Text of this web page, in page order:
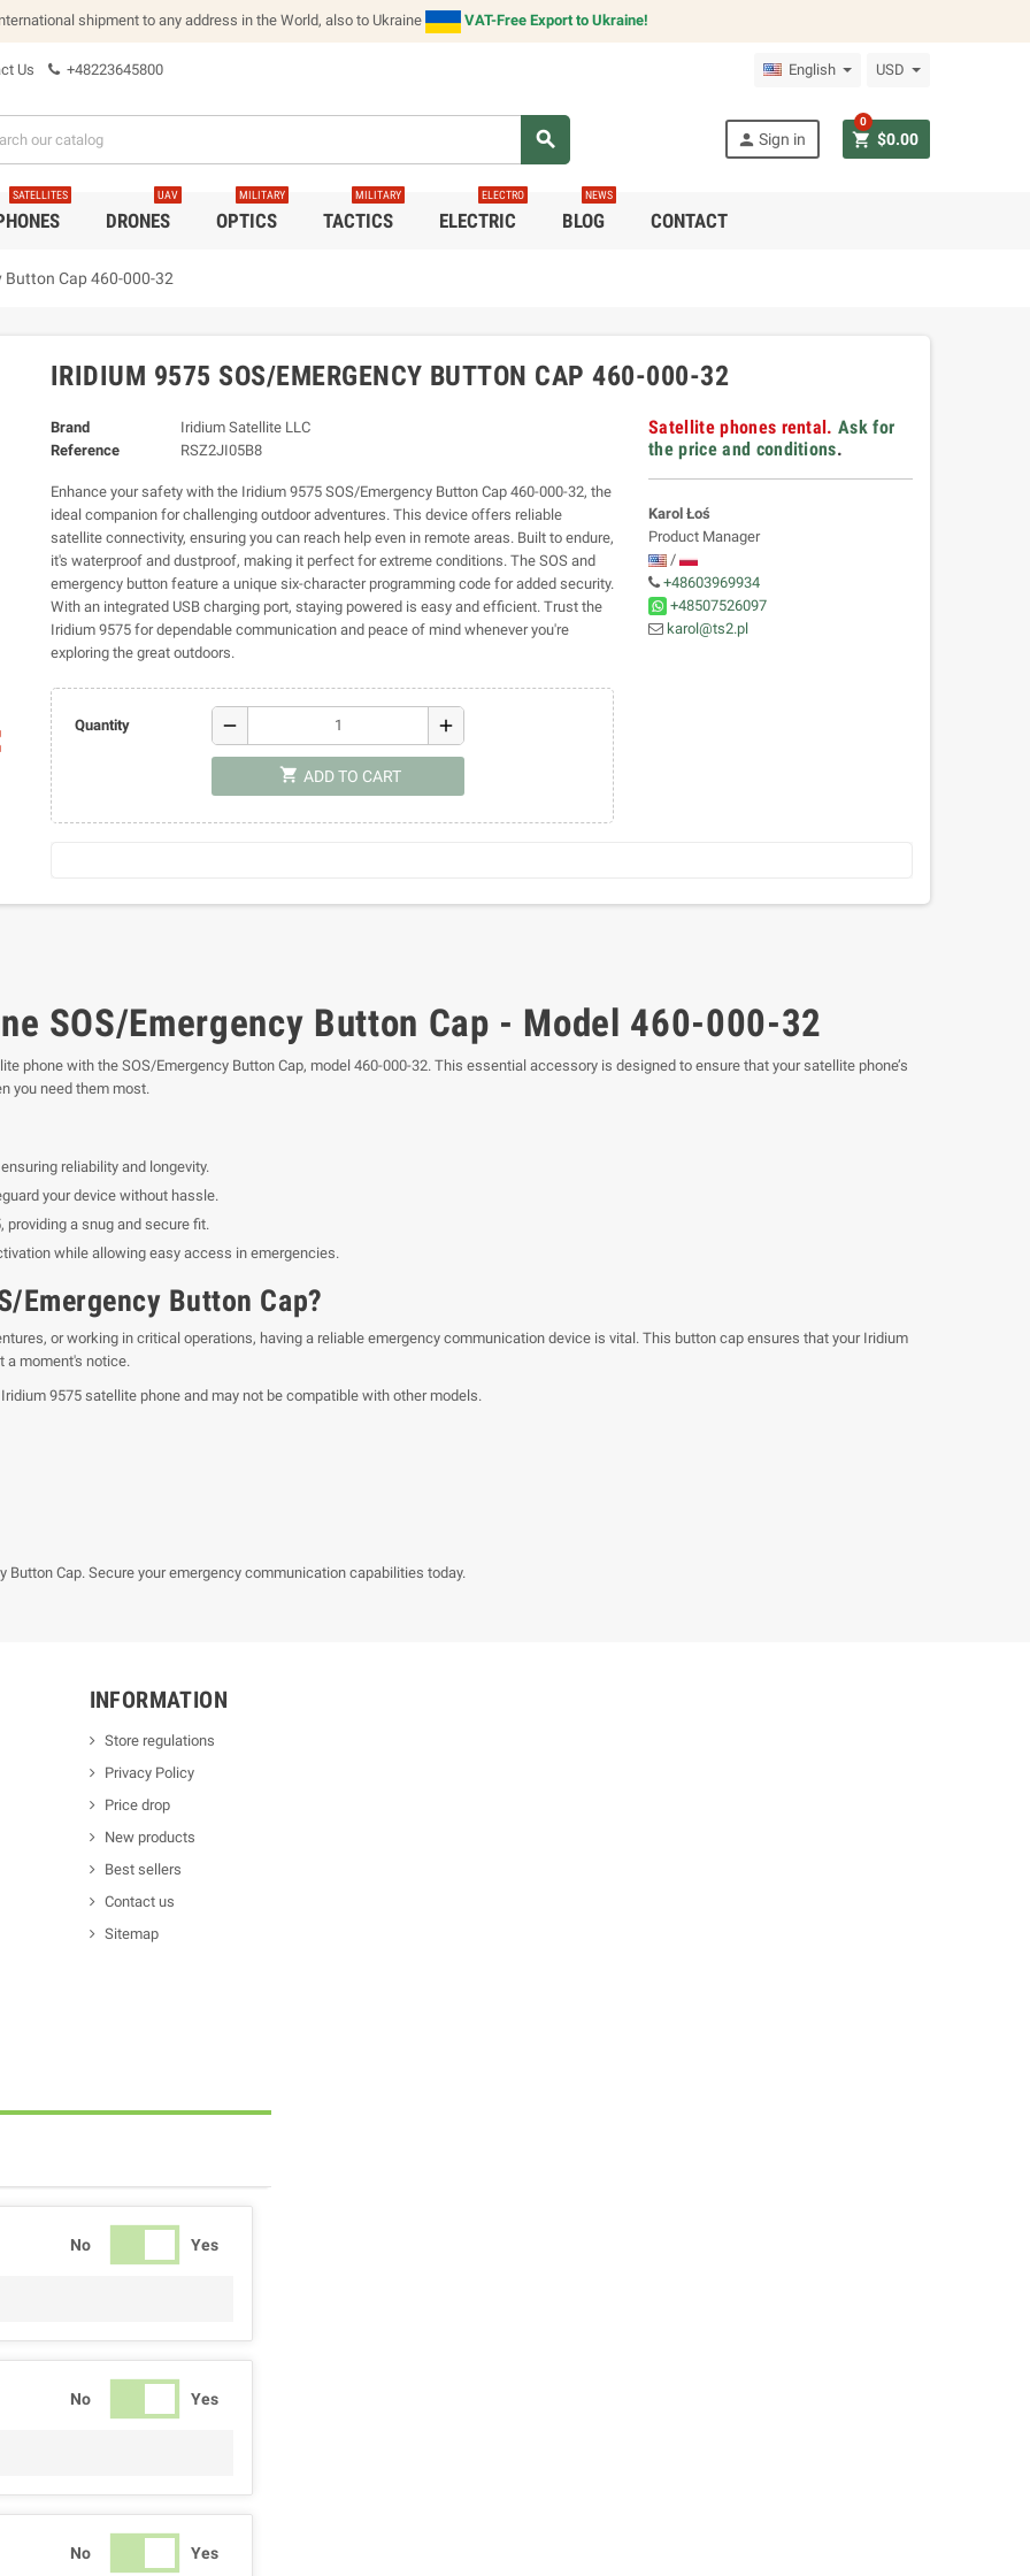
shipment to any address in the World, also to Ukraine VAT-Free Export to Ukraine!
Us +48223645800 English USD
search person Sign in shopping_cart $0.00
0
SATELLITES
DRONES
UAV
OPTICS
MILITARY
TACTICS
MILITARY
ELECTRIC
ELECTRO
BLOG
NEWS
CONTACT
Button Cap 460-000-32
IRIDIUM 9575 SOS/EMERGENCY BUTTON CAP 460-000-32
Brand
Iridium Satellite LLC
Reference
RSZ2JI05B8
Enhance your safety with the Iridium 9575 SOS/Emergency Button Cap 460-000-32, the
ideal companion for challenging outdoor adventures. This device offers reliable
satellite connectivity, ensuring you can reach help even in remote areas. Built to endure,
it's waterproof and dustproof, making it perfect for extreme conditions. The SOS and
emergency button feature a unique six-character programming code for added security.
With an integrated USB charging port, staying powered is easy and efficient. Trust the
Iridium 9575 for dependable communication and peace of mind whenever you're
exploring the great outdoors.
Quantity remove add
shopping_cart ADD TO CART
Satellite phones rental. Ask for
the price and conditions.
Karol Łoś
Product Manager
/
+48603969934
+48507526097
karol@ts2.pl
SOS/Emergency Button Cap - Model 460-000-32
phone with the SOS/Emergency Button Cap, model 460-000-32. This essential accessory is designed to ensure that your satellite phone’s
you need them most.
reliability and longevity.
your device without hassle.
a snug and secure fit.
while allowing easy access in emergencies.
Emergency Button Cap?
or working in critical operations, having a reliable emergency communication device is vital. This button cap ensures that your Iridium
a moment's notice.
9575 satellite phone and may not be compatible with other models.
Cap. Secure your emergency communication capabilities today.
INFORMATION
Store regulations
Privacy Policy
Price drop
New products
Best sellers
Contact us
Sitemap
No Yes
No Yes
No Yes